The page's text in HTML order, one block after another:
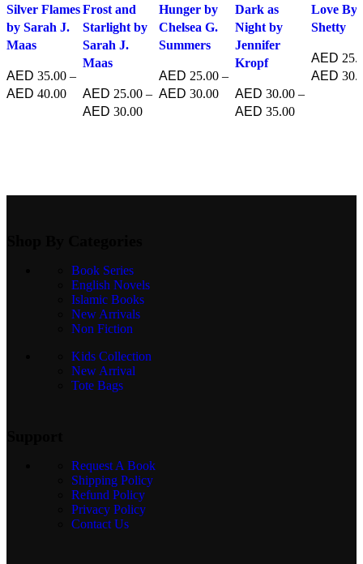
Silver Flames
by Sarah J.
Maas
35.00 –
40.00
Frost and
Starlight by
Sarah J.
Maas
25.00 –
30.00
Hunger by
Chelsea G.
Summers
25.00 –
30.00
Dark as
Night by
Jennifer
Kropf
30.00 –
35.00
Love By
Shetty
Book Series
English Novels
Islamic Books
New Arrivals
Non Fiction
Kids Collection
New Arrival
Tote Bags
Request A Book
Shipping Policy
Refund Policy
Privacy Policy
Contact Us